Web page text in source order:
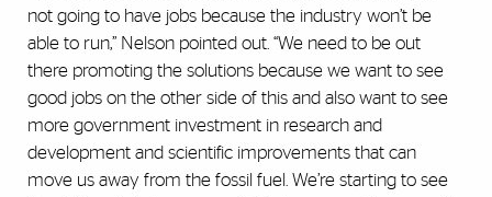
not going to have jobs because the industry won’t be
able to run,” Nelson pointed out. “We need to be out
there promoting the solutions because we want to see
good jobs on the other side of this and also want to see
more government investment in research and
development and scientific improvements that can
move us away from the fossil fuel. We’re starting to see